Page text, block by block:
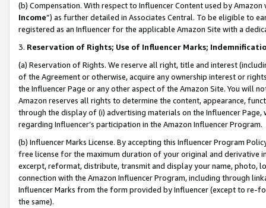
(b) Compensation. With respect to Influencer Content used by
Income”) as further detailed in Associates Central. To be eligible to
registered as an Influencer for the applicable Amazon Site with a
3. Reservation of Rights; Use of Influencer Marks;
(a) Reservation of Rights. We reserve all right, title and interest
of the Agreement or otherwise, acquire any ownership interest or
the Influencer Page or any other aspect of the Amazon Site. You will
Amazon reserves all rights to determine the content, appearance,
through the display of (i) advertising materials on the Influencer
regarding Influencer’s participation in the Amazon Influencer Program.
(b) Influencer Marks License. By accepting this Influencer Program
free license for the maximum duration of your original and derivative
excerpt, reformat, distribute, transmit and display your name, photo,
connection with the Amazon Influencer Program, including through
Influencer Marks from the form provided by Influencer (except to re-
the same).